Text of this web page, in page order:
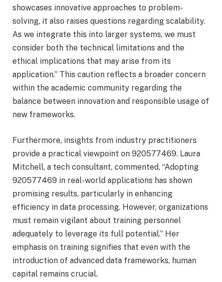
showcases innovative approaches to problem-
solving, it also raises questions regarding scalability.
As we integrate this into larger systems, we must
consider both the technical limitations and the
ethical implications that may arise from its
application.” This caution reflects a broader concern
within the academic community regarding the
balance between innovation and responsible usage of
new frameworks.
Furthermore, insights from industry practitioners
provide a practical viewpoint on 920577469. Laura
Mitchell, a tech consultant, commented, “Adopting
920577469 in real-world applications has shown
promising results, particularly in enhancing
efficiency in data processing. However, organizations
must remain vigilant about training personnel
adequately to leverage its full potential.” Her
emphasis on training signifies that even with the
introduction of advanced data frameworks, human
capital remains crucial.